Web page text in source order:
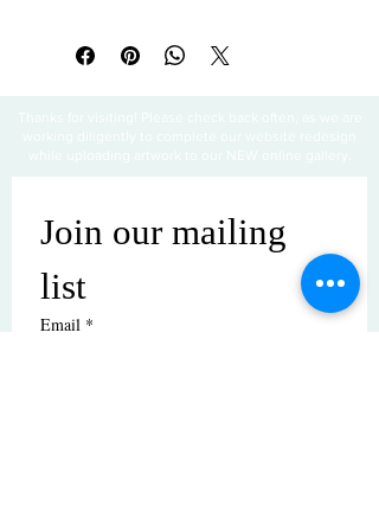
Join our mailing
list
Email *